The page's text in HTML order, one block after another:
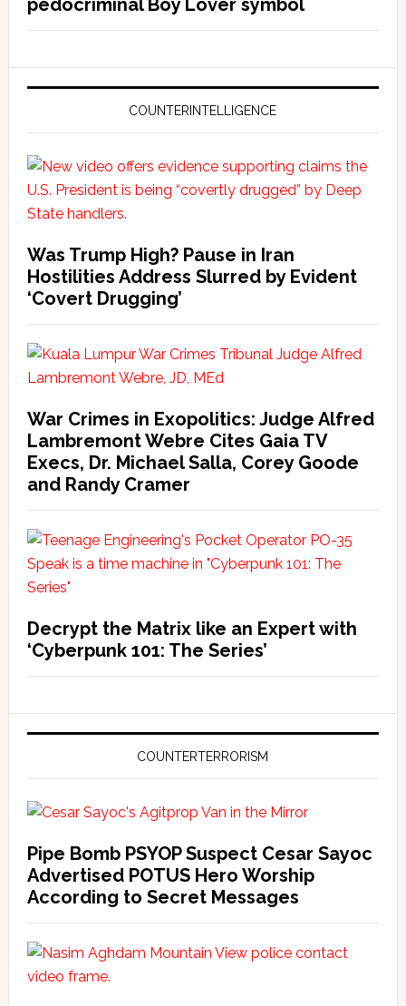
pedocriminal Boy Lover symbol
COUNTERINTELLIGENCE
Was Trump High? Pause in Iran
Hostilities Address Slurred by Evident
‘Covert Drugging’
War Crimes in Exopolitics: Judge Alfred
Lambremont Webre Cites Gaia TV
Execs, Dr. Michael Salla, Corey Goode
and Randy Cramer
Decrypt the Matrix like an Expert with
‘Cyberpunk 101: The Series’
COUNTERTERRORISM
Pipe Bomb PSYOP Suspect Cesar Sayoc
Advertised POTUS Hero Worship
According to Secret Messages